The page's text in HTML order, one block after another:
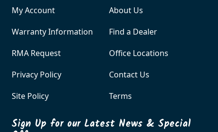
My Account
Warranty Information
RMA Request
Privacy Policy
Site Policy
About Us
Find a Dealer
Office Locations
Contact Us
Terms
Sign Up for our Latest News & Special